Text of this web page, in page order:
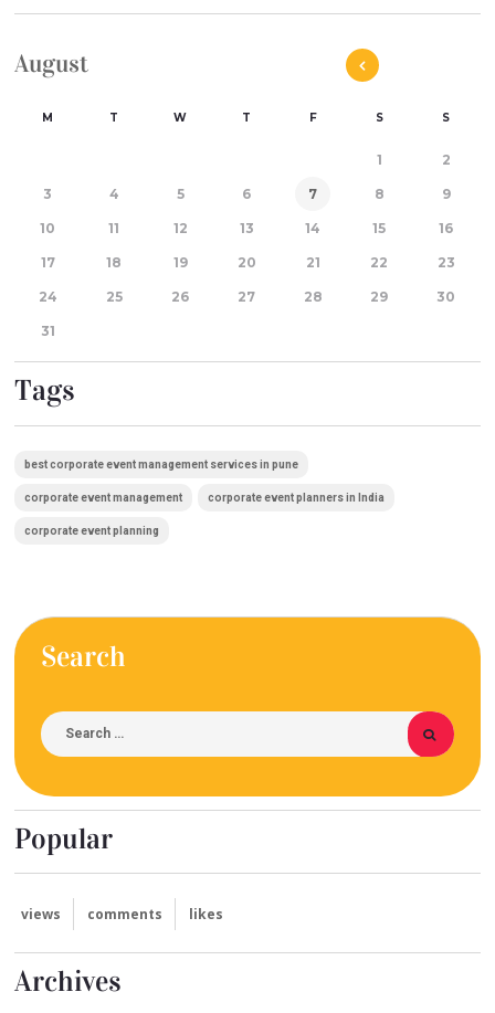
August
M T W T F S S
1 2
3 4 5 6 7 8 9
10 11 12 13 14 15 16
17 18 19 20 21 22 23
24 25 26 27 28 29 30
31
Tags
best corporate event management services in pune
corporate event management corporate event planners in India
corporate event planning
Search
Popular
views comments likes
Archives